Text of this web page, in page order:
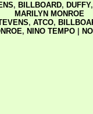
, BILLBOARD, DUFFY
MARILYN MONROE
, ATCO,
, NINO TEMPO